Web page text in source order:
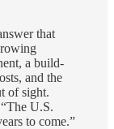
that
a build-
and the
of sight.
U.S.
to come.”